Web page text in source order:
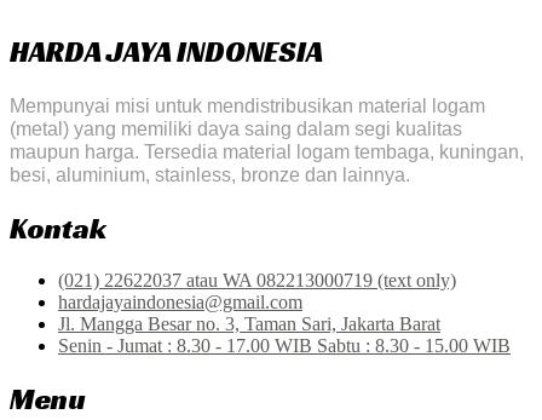
HARDA JAYA INDONESIA
Mempunyai misi untuk mendistribusikan material logam
(metal) yang memiliki daya saing dalam segi kualitas
maupun harga. Tersedia material logam tembaga, kuningan,
besi, aluminium, stainless, bronze dan lainnya.
Kontak
(021) 22622037 atau WA 082213000719 (text only)
hardajayaindonesia@gmail.com
Jl. Mangga Besar no. 3, Taman Sari, Jakarta Barat
Senin - Jumat : 8.30 - 17.00 WIB Sabtu : 8.30 - 15.00 WIB
Menu